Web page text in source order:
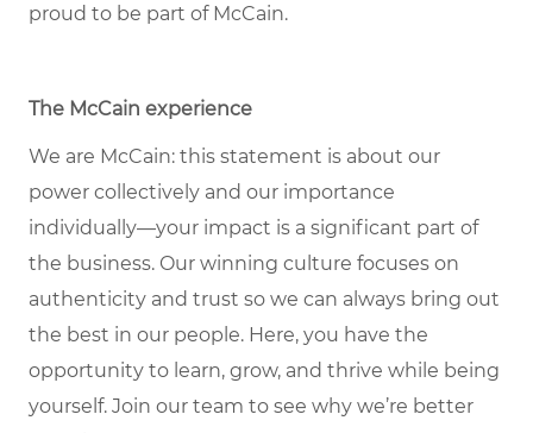
proud to be part of McCain.
The McCain experience
We are McCain: this statement is about our
power collectively and our importance
individually—your impact is a significant part of
the business. Our winning culture focuses on
authenticity and trust so we can always bring out
the best in our people. Here, you have the
opportunity to learn, grow, and thrive while being
yourself. Join our team to see why we’re better